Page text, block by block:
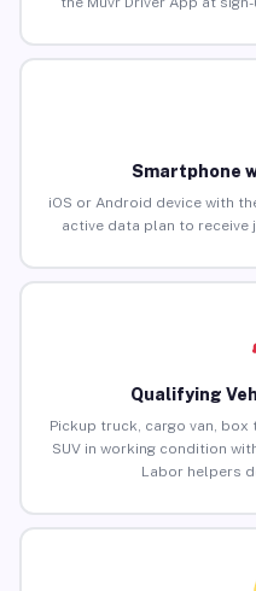
Smartphone
iOS or Android device with
active data plan to receive
Qualifying
Pickup truck, cargo van,
SUV in working condition
Labor helpers